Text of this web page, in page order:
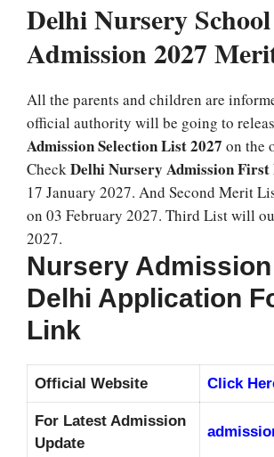
Delhi Nursery School
Admission 2027
All the parents and children are
official authority will be going to
Admission Selection List 2027 on the
CheckDelhi Nursery Admission
17 January 2027. And Second Merit
on 03 February 2027. Third List will
2027.
Nursery Admission
Delhi Application
Link
Official Website Click
For Latest Admission
Update